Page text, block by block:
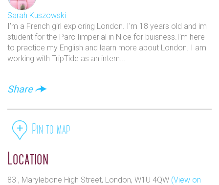
immediately. It doubled in size a few years later, expanding
to 84 Marylebone High Street and allowing us to offer a
wider selection of children’s books, cookery and art, and by
the end of the 1990’s, two further shops had been opened in
North London – at Haverstock Hill, in Belsize Park, and
South End Road in Hampstead.
increasingly seen on London’s streets, new shops opened in
shop on Cheapside, next to Bow Church.
Sarah Kuszowski
I'm a French girl exploring London. I'm 18 years old and im
student for the Parc Iimperial in Nice for buisness.I'm here
to practice my English and learn more about London. I am
working with TripTide as an intern...
Share
Pin to map
Location
83 , Marylebone High Street, London, W1U 4QW (View on